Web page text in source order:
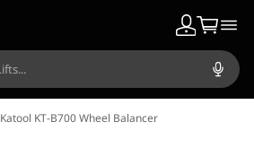
Katool KT-B700 Wheel Balancer